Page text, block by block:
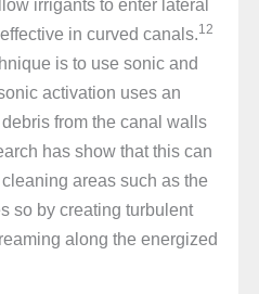
irrigants to enter lateral
in curved canals.12
is to use sonic and
activation uses an
from the canal walls
has show that this can
areas such as the
so by creating turbulent
along the energized